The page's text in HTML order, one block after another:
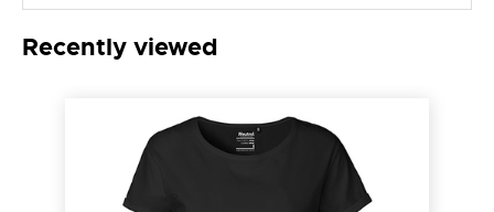
Recently viewed